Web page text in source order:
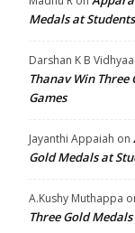
Medals at
Darshan K B
Thanav Win
Games
Jayanthi Appaiah on
Gold Medals at
A.Kushy Muthappa
Three Gold